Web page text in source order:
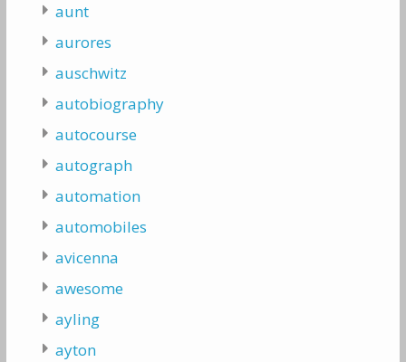
aunt
aurores
auschwitz
autobiography
autocourse
autograph
automation
automobiles
avicenna
awesome
ayling
ayton